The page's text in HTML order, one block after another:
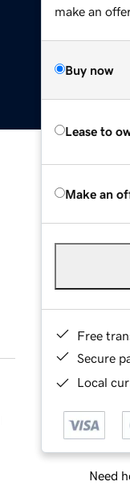
make an
Buy now
Lease to
Make an
Free
Secure
Local
Need